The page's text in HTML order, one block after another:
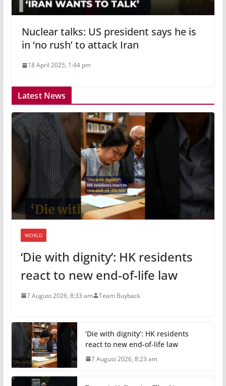
Nuclear talks: US president says he is
in ‘no rush’ to attack Iran
18 April 2025, 1:44 pm
Latest News
WORLD
‘Die with dignity’: HK residents
react to new end-of-life law
7 August 2026, 8:33 am Team Buyback
‘Die with dignity’: HK residents
react to new end-of-life law
7 August 2026, 8:23 am